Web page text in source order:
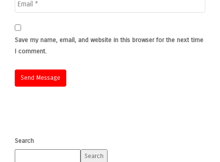
Save my name, email, and website in this browser for the next time
I comment.
Search
Search